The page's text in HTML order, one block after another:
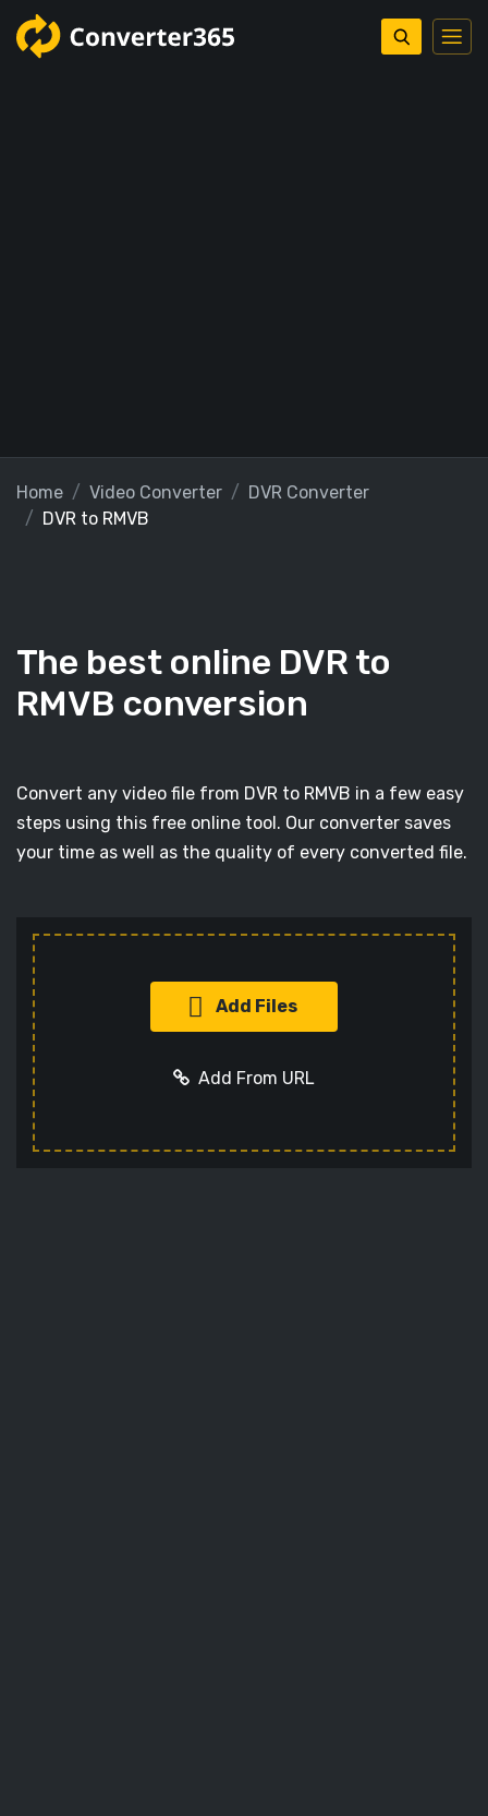
Home Video Converter
DVR Converter
DVR to RMVB
The best online DVR to
RMVB conversion
Convert any video file from DVR to RMVB in a few easy
steps using this free online tool. Our converter saves
your time as well as the quality of every converted file.
Add Files
Add From URL